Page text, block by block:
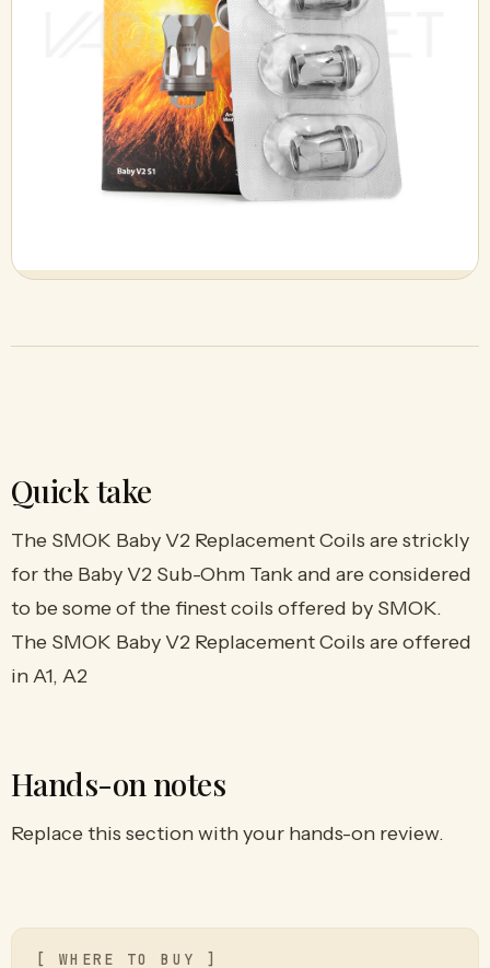
Quick take
The SMOK Baby V2 Replacement Coils are strickly
for the Baby V2 Sub-Ohm Tank and are considered
to be some of the finest coils offered by SMOK.
The SMOK Baby V2 Replacement Coils are offered
in A1, A2
Hands-on notes
Replace this section with your hands-on review.
[ WHERE TO BUY ]